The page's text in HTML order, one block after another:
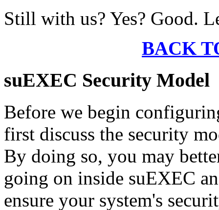
Still with us? Yes? Good.
BACK
suEXEC Security Model
Before we begin
first discuss the security
By doing so, you may
going on inside suEXEC
ensure your system's